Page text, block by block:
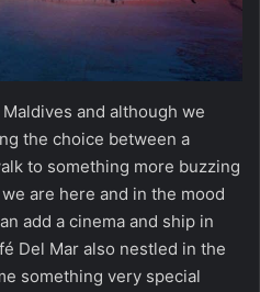
and although we
the choice between a
to something more buzzing
are here and in the mood
add a cinema and ship in
Del Mar also nestled in the
something very special